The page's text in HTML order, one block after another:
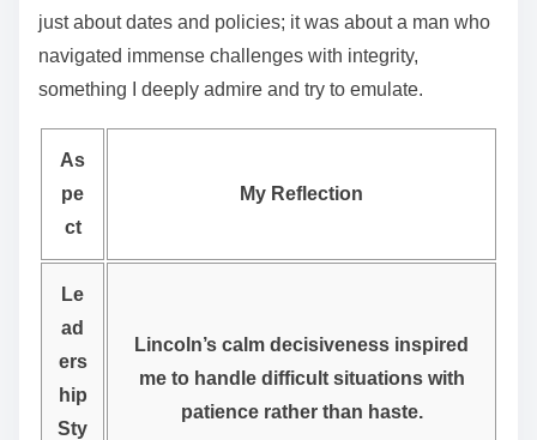
just about dates and policies; it was about a man who
navigated immense challenges with integrity,
something I deeply admire and try to emulate.
As
pe
ct
My Reflection
Le
ad
ers
hip
Sty
Lincoln’s calm decisiveness inspired
me to handle difficult situations with
patience rather than haste.